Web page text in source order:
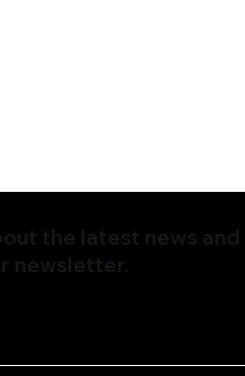
the latest news
newsletter.